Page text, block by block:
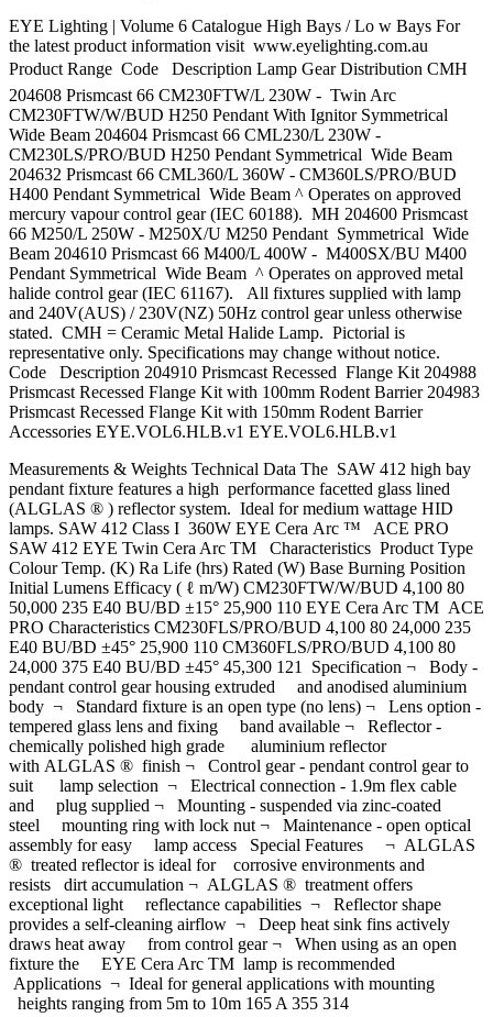
EYE Lighting | Volume 6 Catalogue High Bays / Lo w Bays For
the latest product information visit www.eyelighting.com.au
Product Range  Code Description Lamp Gear Distribution CMH
204608 Prismcast 66 CM230FTW/L 230W - Twin Arc
CM230FTW/W/BUD H250 Pendant With Ignitor Symmetrical
Wide Beam 204604 Prismcast 66 CML230/L 230W -
CM230LS/PRO/BUD H250 Pendant Symmetrical Wide Beam
204632 Prismcast 66 CML360/L 360W - CM360LS/PRO/BUD
H400 Pendant Symmetrical Wide Beam ^ Operates on approved
mercury vapour control gear (IEC 60188). MH 204600 Prismcast
66 M250/L 250W - M250X/U M250 Pendant Symmetrical Wide
Beam 204610 Prismcast 66 M400/L 400W - M400SX/BU M400
Pendant Symmetrical Wide Beam ^ Operates on approved metal
halide control gear (IEC 61167). All fixtures supplied with lamp
and 240V(AUS) / 230V(NZ) 50Hz control gear unless otherwise
stated. CMH = Ceramic Metal Halide Lamp. Pictorial is
representative only. Specifications may change without notice.
Code Description 204910 Prismcast Recessed Flange Kit 204988
Prismcast Recessed Flange Kit with 100mm Rodent Barrier 204983
Prismcast Recessed Flange Kit with 150mm Rodent Barrier
Accessories EYE.VOL6.HLB.v1 EYE.VOL6.HLB.v1
Measurements & Weights Technical Data The SAW 412 high bay
pendant fixture features a high performance facetted glass lined
(ALGLAS ® ) reflector system. Ideal for medium wattage HID
lamps. SAW 412 Class I 360W EYE Cera Arc ™ ACE PRO
SAW 412 EYE Twin Cera Arc TM Characteristics Product Type
Colour Temp. (K) Ra Life (hrs) Rated (W) Base Burning Position
Initial Lumens Efficacy ( ℓ m/W) CM230FTW/W/BUD 4,100 80
50,000 235 E40 BU/BD ±15° 25,900 110 EYE Cera Arc TM ACE
PRO Characteristics CM230FLS/PRO/BUD 4,100 80 24,000 235
E40 BU/BD ±45° 25,900 110 CM360FLS/PRO/BUD 4,100 80
24,000 375 E40 BU/BD ±45° 45,300 121 Specification ¬ Body -
pendant control gear housing extruded and anodised aluminium
body ¬ Standard fixture is an open type (no lens) ¬ Lens option -
tempered glass lens and fixing band available ¬ Reflector -
chemically polished high grade aluminium reflector
with ALGLAS ® finish ¬ Control gear - pendant control gear to
suit lamp selection ¬ Electrical connection - 1.9m flex cable
and plug supplied ¬ Mounting - suspended via zinc-coated
steel mounting ring with lock nut ¬ Maintenance - open optical
assembly for easy lamp access Special Features ¬ ALGLAS
® treated reflector is ideal for corrosive environments and
resists dirt accumulation ¬ ALGLAS ® treatment offers
exceptional light reflectance capabilities ¬ Reflector shape
provides a self-cleaning airflow ¬ Deep heat sink fins actively
draws heat away from control gear ¬ When using as an open
fixture the EYE Cera Arc TM lamp is recommended
Applications ¬ Ideal for general applications with mounting
heights ranging from 5m to 10m 165 A 355 314